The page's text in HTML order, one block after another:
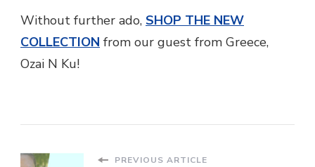
Without further ado, SHOP THE NEW
COLLECTION from our guest from Greece,
Ozai N Ku!
PREVIOUS ARTICLE